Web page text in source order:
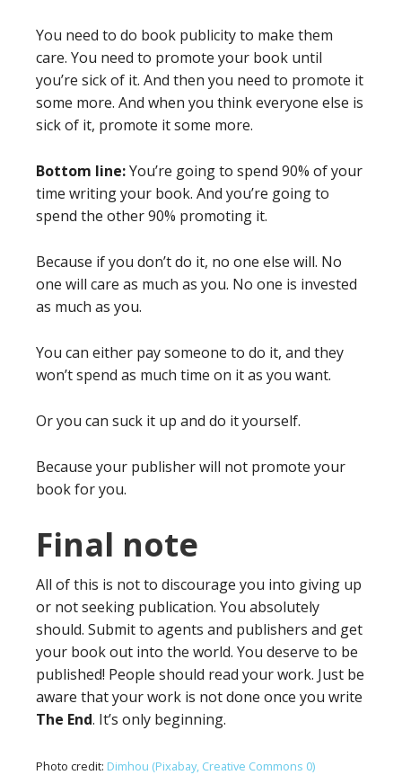
You need to do book publicity to make them
care. You need to promote your book until
you’re sick of it. And then you need to promote it
some more. And when you think everyone else is
sick of it, promote it some more.
Bottom line:You’re going to spend 90% of your
time writing your book. And you’re going to
spend the other 90% promoting it.
Because if you don’t do it, no one else will. No
one will care as much as you. No one is invested
as much as you.
You can either pay someone to do it, and they
won’t spend as much time on it as you want.
Or you can suck it up and do it yourself.
Because your publisher will not promote your
book for you.
Final note
All of this is not to discourage you into giving up
or not seeking publication. You absolutely
should. Submit to agents and publishers and get
your book out into the world. You deserve to be
published! People should read your work. Just be
aware that your work is not done once you write
The End. It’s only beginning.
Photo credit: Dimhou (Pixabay, Creative Commons 0)